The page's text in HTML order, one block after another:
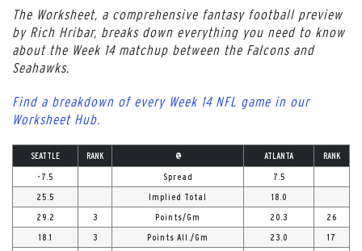
The Worksheet, a comprehensive fantasy football preview
by Rich Hribar, breaks down everything you need to know
about the Week 14 matchup between the Falcons and
Seahawks.
Find a breakdown of every Week 14 NFL game in our
Worksheet Hub.
SEATTLE RANK @ ATLANTA RANK
-7.5 Spread 7.5
25.5 Implied Total 18.0
29.2 3 Points/Gm 20.3 26
18.1 3 Points All./Gm 23.0 17